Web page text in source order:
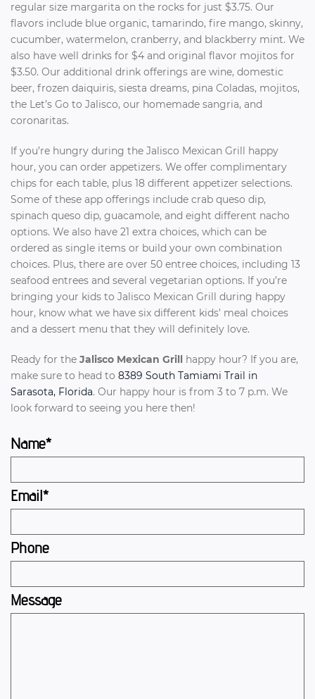
regular size margarita on the rocks for just $3.75. Our
flavors include blue organic, tamarindo, fire mango, skinny,
cucumber, watermelon, cranberry, and blackberry mint. We
also have well drinks for $4 and original flavor mojitos for
$3.50. Our additional drink offerings are wine, domestic
beer, frozen daiquiris, siesta dreams, pina Coladas, mojitos,
the Let’s Go to Jalisco, our homemade sangria, and
coronaritas.
If you’re hungry during the Jalisco Mexican Grill happy
hour, you can order appetizers. We offer complimentary
chips for each table, plus 18 different appetizer selections.
Some of these app offerings include crab queso dip,
spinach queso dip, guacamole, and eight different nacho
options. We also have 21 extra choices, which can be
ordered as single items or build your own combination
choices. Plus, there are over 50 entree choices, including 13
seafood entrees and several vegetarian options. If you’re
bringing your kids to Jalisco Mexican Grill during happy
hour, know what we have six different kids’ meal choices
and a dessert menu that they will definitely love.
Ready for the Jalisco Mexican Grill happy hour? If you are,
make sure to head to 8389 South Tamiami Trail in
Sarasota, Florida. Our happy hour is from 3 to 7 p.m. We
look forward to seeing you here then!
Name*
Email*
Phone
Message